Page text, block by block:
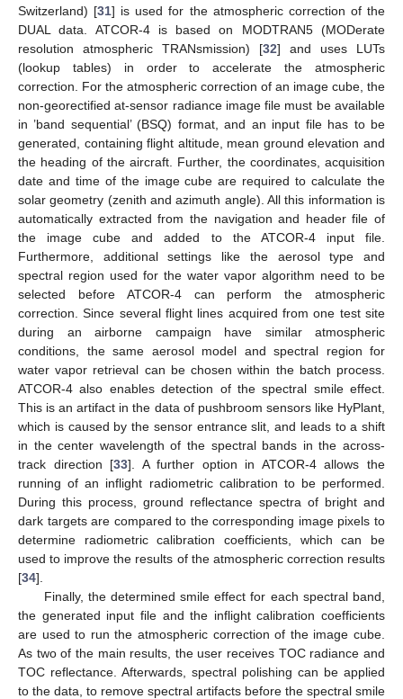
Switzerland) [31] is used for the atmospheric correction of the
DUAL data. ATCOR-4 is based on MODTRAN5 (MODerate
resolution atmospheric TRANsmission) [32] and uses LUTs
(lookup tables) in order to accelerate the atmospheric
correction. For the atmospheric correction of an image cube, the
non-georectified at-sensor radiance image file must be available
in ’band sequential’ (BSQ) format, and an input file has to be
generated, containing flight altitude, mean ground elevation and
the heading of the aircraft. Further, the coordinates, acquisition
date and time of the image cube are required to calculate the
solar geometry (zenith and azimuth angle). All this information is
automatically extracted from the navigation and header file of
the image cube and added to the ATCOR-4 input file.
Furthermore, additional settings like the aerosol type and
spectral region used for the water vapor algorithm need to be
selected before ATCOR-4 can perform the atmospheric
correction. Since several flight lines acquired from one test site
during an airborne campaign have similar atmospheric
conditions, the same aerosol model and spectral region for
water vapor retrieval can be chosen within the batch process.
ATCOR-4 also enables detection of the spectral smile effect.
This is an artifact in the data of pushbroom sensors like HyPlant,
which is caused by the sensor entrance slit, and leads to a shift
in the center wavelength of the spectral bands in the across-
track direction [33]. A further option in ATCOR-4 allows the
running of an inflight radiometric calibration to be performed.
During this process, ground reflectance spectra of bright and
dark targets are compared to the corresponding image pixels to
determine radiometric calibration coefficients, which can be
used to improve the results of the atmospheric correction results
[34].
Finally, the determined smile effect for each spectral band,
the generated input file and the inflight calibration coefficients
are used to run the atmospheric correction of the image cube.
As two of the main results, the user receives TOC radiance and
TOC reflectance. Afterwards, spectral polishing can be applied
to the data, to remove spectral artifacts before the spectral smile